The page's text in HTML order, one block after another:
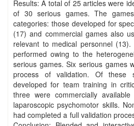
Results: A total of 25 articles were
of 30 serious games. The
categories: those developed for
(17) and commercial games also
relevant to medical personnel
performed owing to the
serious games. Six serious games
process of validation. Of these
developed for team training in
three were commercially
laparoscopic psychomotor skills.
had completed a full validation